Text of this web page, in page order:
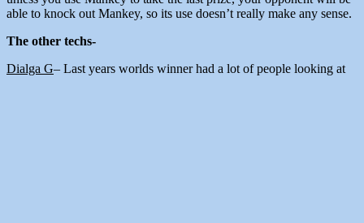
able to knock out Mankey, so its use doesn’t really make any sense.
The other techs-
Dialga G– Last years worlds winner had a lot of people looking at